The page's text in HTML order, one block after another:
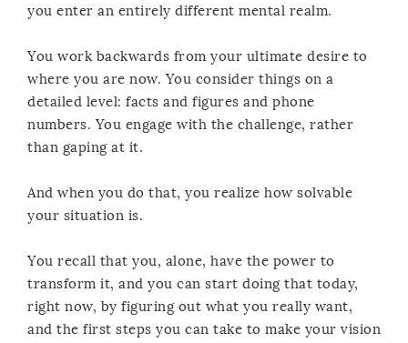
you enter an entirely different mental realm.
You work backwards from your ultimate desire to
where you are now. You consider things on a
detailed level: facts and figures and phone
numbers. You engage with the challenge, rather
than gaping at it.
And when you do that, you realize how solvable
your situation is.
You recall that you, alone, have the power to
transform it, and you can start doing that today,
right now, by figuring out what you really want,
and the first steps you can take to make your vision